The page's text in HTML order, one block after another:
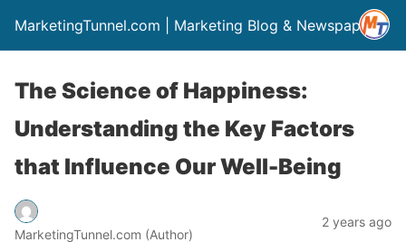
MarketingTunnel.com | Marketing Blog & Newspaper
The Science of Happiness:
Understanding the Key Factors
that Influence Our Well-Being
MarketingTunnel.com (Author)
2 years ago